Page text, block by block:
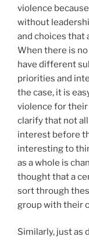
violence
without
and choices that
When there is
have different
priorities and
the case, it is
violence for
clarify that not
interest before
interesting to
as a whole is
thought that a
sort through
group with their
Similarly, just as